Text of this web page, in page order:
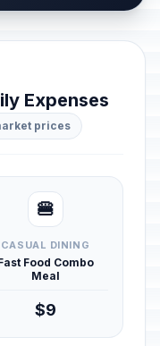
Expenses
prices
🍔
CASUAL DINING
Food Combo
Meal
$9